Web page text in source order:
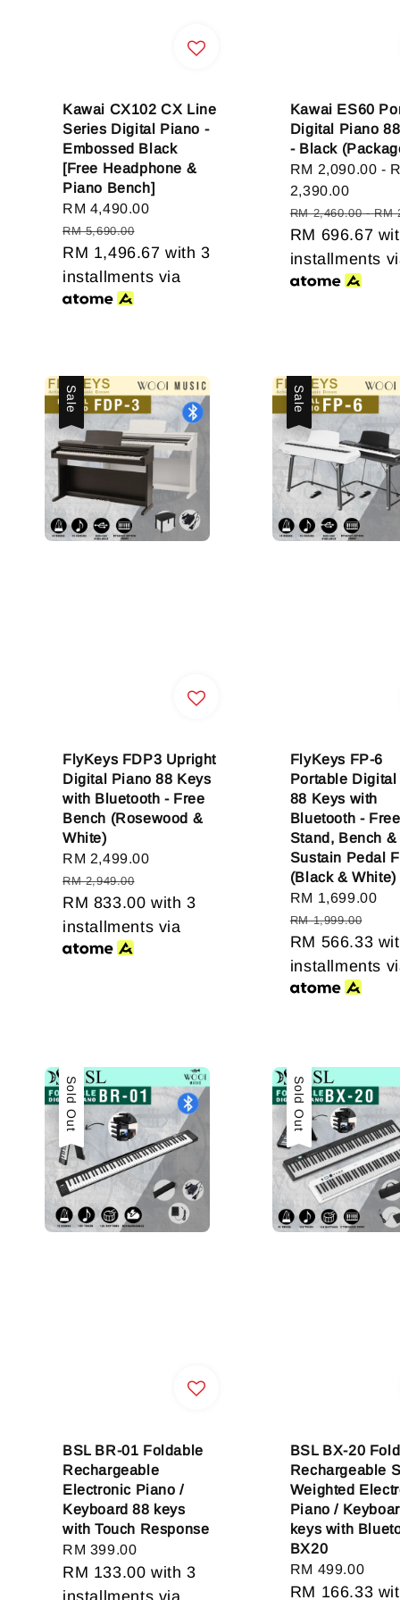
Kawai CX102 CX Line
Series Digital Piano -
Embossed Black
[Free Headphone &
Piano Bench]
Sale
price
RM 4,490.00
RM 5,690.00
RM 1,496.67 with 3
installments via
Kawai ES60
Digital Piano
- Black
Sale
price
RM 2,090.00 -
2,390.00
Regular
price
RM 2,460.00-RM
RM 696.67
installments
Sale
FlyKeys FDP3 Upright
Digital Piano 88 Keys
with Bluetooth - Free
Bench (Rosewood &
White)
Sale
price
RM 2,499.00
RM 2,949.00
RM 833.00 with 3
installments via
Sale
FlyKeys FP-6
Portable Digital
88 Keys with
Bluetooth -
Stand, Bench &
Sustain Pedal
(Black & White)
Sale
price
RM 1,699.00
RM 1,999.00
RM 566.33
installments
Sold Out
BSL BR-01 Foldable
Rechargeable
Electronic Piano /
Keyboard 88 keys
with Touch Response
Regular
price
RM 399.00
RM 133.00 with 3
installments via
Sold Out
BSL BX-20
Rechargeable
Weighted
Piano /
keys with
BX20
Regular
price
RM 499.00
RM 166.33